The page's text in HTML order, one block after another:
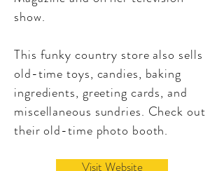
show.
This funky country store also sells
old-time toys, candies, baking
ingredients, greeting cards, and
miscellaneous sundries. Check out
their old-time photo booth.
Visit Website